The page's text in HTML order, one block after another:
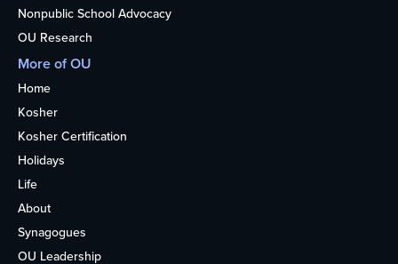
Nonpublic School Advocacy
OU Research
More of OU
Home
Kosher
Kosher Certification
Holidays
Life
About
Synagogues
OU Leadership